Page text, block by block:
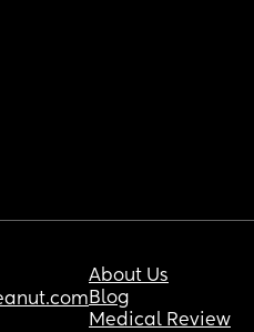
About Us
Blog
Medical Review